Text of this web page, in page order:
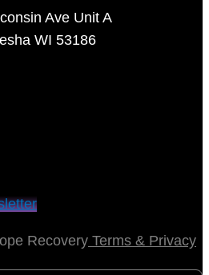
Ave Unit A
WI 53186
Recovery Terms & Privacy